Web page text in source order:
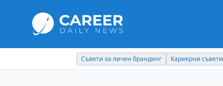
Съвети за личен брандинг Кариерни съвети